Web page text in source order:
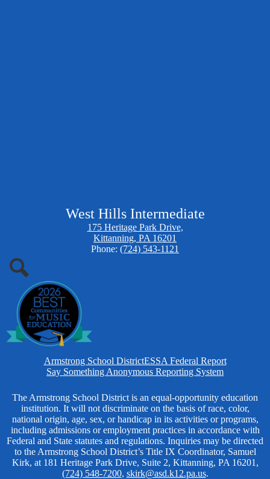
West Hills Intermediate
175 Heritage Park Drive,
Kittanning, PA 16201
Phone: (724) 543-1121
Search
HomepageArmstrong School DistrictESSA Federal Report
Say Something Anonymous Reporting System
Non-
Discrimination
The Armstrong School District is an equal-opportunity education
institution. It will not discriminate on the basis of race, color,
national origin, age, sex, or handicap in its activities or programs,
including admissions or employment practices in accordance with
Federal and State statutes and regulations. Inquiries may be directed
to the Armstrong School District’s Title IX Coordinator, Samuel
Kirk, at 181 Heritage Park Drive, Suite 2, Kittanning, PA 16201,
(724) 548-7200, skirk@asd.k12.pa.us.